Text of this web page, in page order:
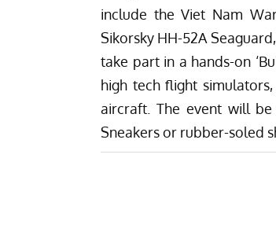
include the Viet Nam
Sikorsky HH-52A
take part in a hands-on
high tech flight
aircraft. The event will be
Sneakers or rubber-soled